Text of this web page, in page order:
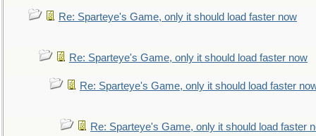
Re: Sparteye's Game, only it should load faster now
Re: Sparteye's Game, only it should load faster now
Re: Sparteye's Game, only it should load faster
Re: Sparteye's Game, only it should load faster